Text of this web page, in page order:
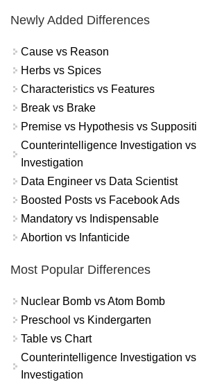
Newly Added Differences
Cause vs Reason
Herbs vs Spices
Characteristics vs Features
Break vs Brake
Premise vs Hypothesis vs
Counterintelligence Investigation vs
Investigation
Data Engineer vs Data Scientist
Boosted Posts vs Facebook Ads
Mandatory vs Indispensable
Abortion vs Infanticide
Most Popular Differences
Nuclear Bomb vs Atom Bomb
Preschool vs Kindergarten
Table vs Chart
Counterintelligence Investigation vs
Investigation